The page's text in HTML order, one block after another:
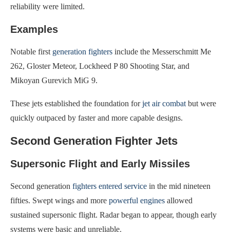
reliability were limited.
Examples
Notable first generation fighters include the Messerschmitt Me
262, Gloster Meteor, Lockheed P 80 Shooting Star, and
Mikoyan Gurevich MiG 9.
These jets established the foundation forjet air combat but were
quickly outpaced by faster and more capable designs.
Second Generation Fighter Jets
Supersonic Flight and Early Missiles
Second generation fighters entered service in the mid nineteen
fifties. Swept wings and more powerful engines allowed
sustained supersonic flight. Radar began to appear, though early
systems were basic and unreliable.